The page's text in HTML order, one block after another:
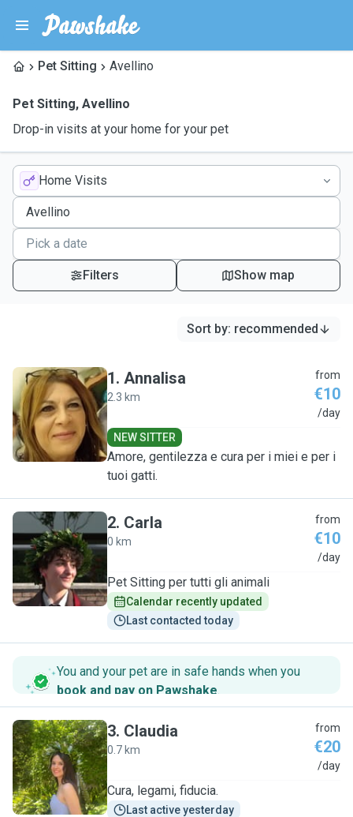
Pet Sitting Avellino
Pet Sitting, Avellino
Drop-in visits at your home for your pet
Home Visits
Filters Show map
Sort by: recommended
A
1. Annalisa
2.3 km
from
€10
/day
NEW SITTER
Amore, gentilezza e cura per i miei e per i
tuoi gatti.
C
2. Carla
0 km
from
€10
/day
Pet Sitting per tutti gli animali
Calendar recently updated
Last contacted today
You and your pet are in safe hands when you
book and pay on Pawshake.
C
3. Claudia
0.7 km
from
€20
/day
Cura, legami, fiducia.
Last active yesterday